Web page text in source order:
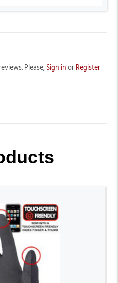
Please, Sign in or Register